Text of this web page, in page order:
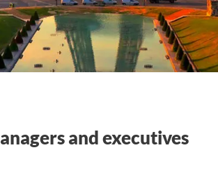
and executives